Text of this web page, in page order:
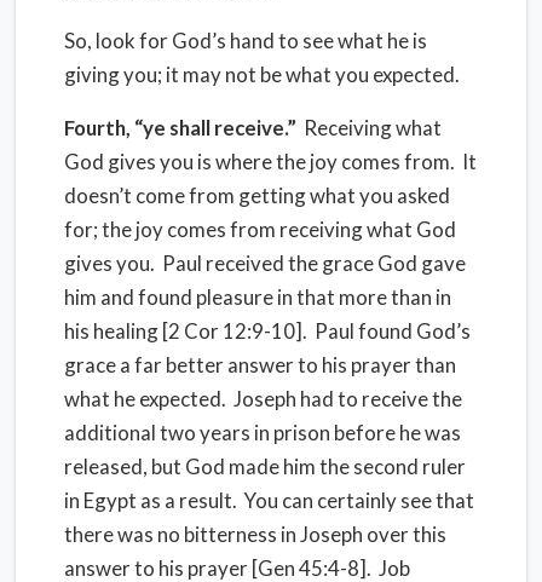
So, look for God’s hand to see what he is
giving you; it may not be what you expected.
Fourth, “ye shall receive.” Receiving what
God gives you is where the joy comes from. It
doesn’t come from getting what you asked
for; the joy comes from receiving what God
gives you. Paul received the grace God gave
him and found pleasure in that more than in
his healing [2 Cor 12:9-10]. Paul found God’s
grace a far better answer to his prayer than
what he expected. Joseph had to receive the
additional two years in prison before he was
released, but God made him the second ruler
in Egypt as a result. You can certainly see that
there was no bitterness in Joseph over this
answer to his prayer [Gen 45:4-8]. Job